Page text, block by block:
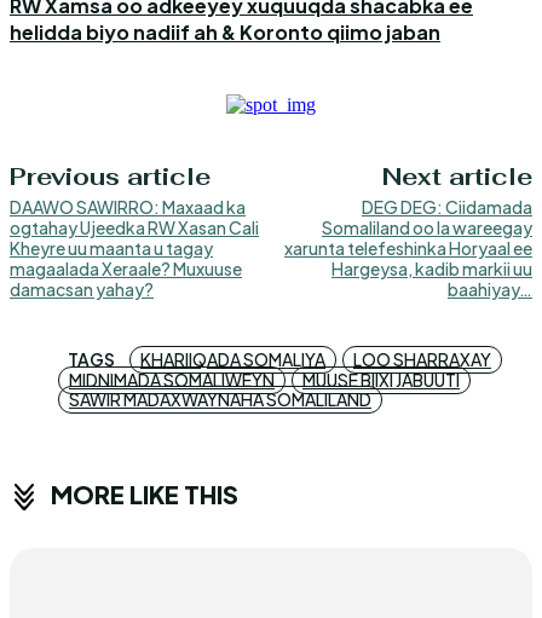
helidda biyo nadiif ah & Koronto qiimo jaban
Previous article
DAAWO SAWIRRO: Maxaad ka
ogtahay Ujeedka RW Xasan Cali
Kheyre uu maanta u tagay
magaalada Xeraale? Muxuuse
damacsan yahay?
Next article
DEG DEG: Ciidamada
Somaliland oo la wareegay
xarunta telefeshinka Horyaal ee
Hargeysa, kadib markii uu
baahiyay…
TAGS KHARIIQADA SOMALIYA
LOO SHARRAXAY
MIDNIMADA SOMALIWEYN
MUUSE BIIXI JABUUTI
SAWIR MADAXWAYNAHA SOMALILAND
MORE LIKE THIS